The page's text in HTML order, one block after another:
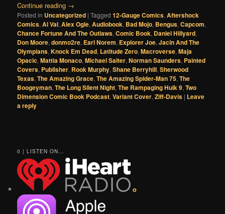
Continue reading →
Posted in Uncategorized |Tagged 12-Gauge Comics,Aftershock
Comics,Al Val,Alex Ogle,Audiobook, Bad Mojo, Bengus,Capcom,
Chance Fortune And The Outlaws,Comic Book, Daniel Hillyard,
Don Moore,donmo2re, Earl Norem, Explorer Joe,Jacin And The
Olympians,Knock Em Dead, Latitude Zero,Macroverse,Maja
Opacic,Mattia Monaco,Michael Salter,Norman Saunders, Painted
Covers, Publisher, Rook Murphy,Shane Berryhill,Sherwood
Texas,The Amazing Grace,The Amazing Spider-Man 75,The
Boogeyman,The Long Silent Night,The Rampaging Hulk 9,Two
Dimension Comic Book Podcast,Variant Cover,Ziff-Davis | Leave
a reply
0 | LISTEN ON...
o